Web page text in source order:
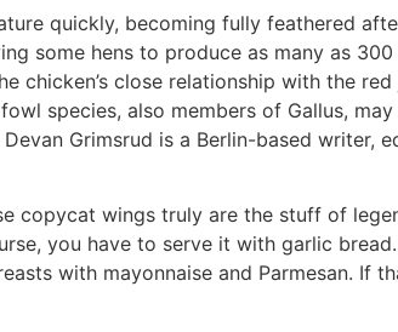
quickly, becoming fully feathered
some hens to produce as many as
chicken’s close relationship with the
species, also members of Gallus,
Grimsrud is a Berlin-based writer,
copycat wings truly are the stuff of
you have to serve it with garlic
with mayonnaise and Parmesan. If